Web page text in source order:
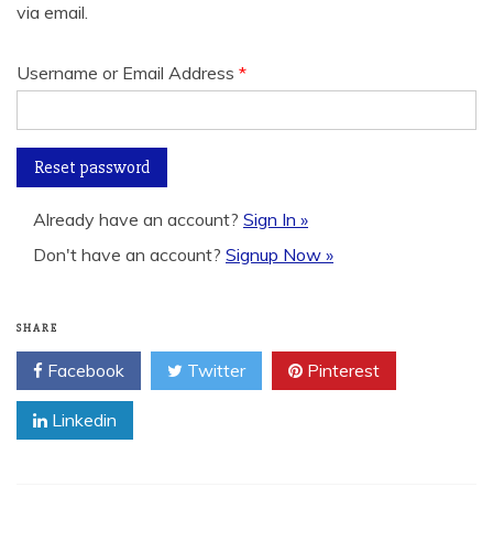
via email.
Username or Email Address *
Already have an account? Sign In »
Don't have an account? Signup Now »
SHARE
Facebook Twitter Pinterest
Linkedin